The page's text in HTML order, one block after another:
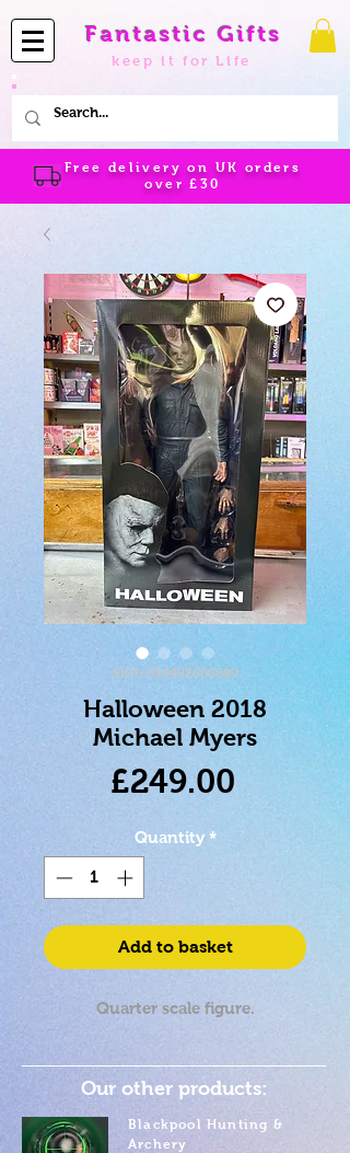
Fantastic Gifts
keep it for Life
Free delivery on UK orders
over£30
SKU: 634482606889
Halloween 2018
Michael Myers
£249.00Price
Quantity *
Add to basket
Quarter scale figure.
Our other products:
Blackpool Hunting &
Archery